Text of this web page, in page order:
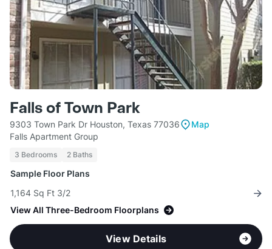
Falls of Town Park
9303 Town Park Dr Houston, Texas 77036
Map
Falls Apartment Group
3 Bedrooms 2 Baths
Sample Floor Plans
1,164 Sq Ft 3/2
View All Three-Bedroom Floorplans
View Details